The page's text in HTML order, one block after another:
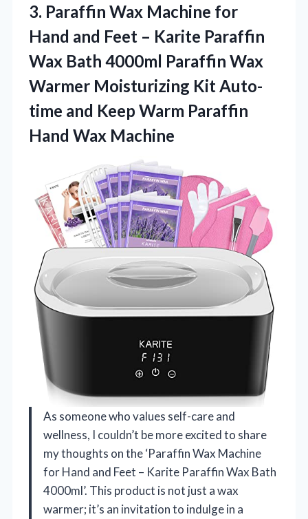
3. Paraffin Wax Machine for
Hand and Feet – Karite Paraffin
Wax Bath 4000ml Paraffin Wax
Warmer Moisturizing Kit Auto-
time and Keep Warm Paraffin
Hand Wax Machine
As someone who values self-care and
wellness, I couldn’t be more excited to share
my thoughts on the ‘Paraffin Wax Machine
for Hand and Feet – Karite Paraffin Wax Bath
4000ml’. This product is not just a wax
warmer; it’s an invitation to indulge in a